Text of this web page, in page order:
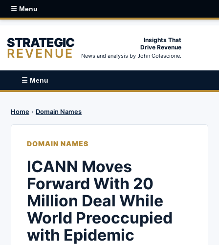
☰ Menu
STRATEGIC
REVENUE
Insights That
Drive Revenue
News and analysis by John Colascione.
☰ Menu
Home › Domain Names
DOMAIN NAMES
ICANN Moves
Forward With 20
Million Deal While
World Preoccupied
with Epidemic